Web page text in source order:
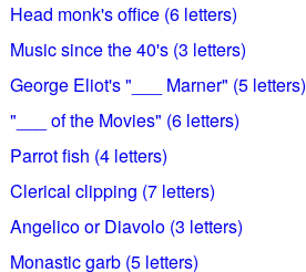
Head monk's office (6 letters)
Music since the 40's (3 letters)
George Eliot's "___ Marner" (5 letters)
"___ of the Movies" (6 letters)
Parrot fish (4 letters)
Clerical clipping (7 letters)
Angelico or Diavolo (3 letters)
Monastic garb (5 letters)